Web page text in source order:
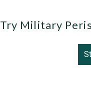
Try Military